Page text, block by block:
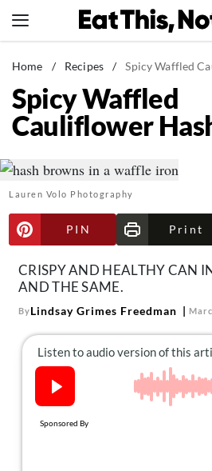
to
News
Healthy Eating
Groceries
Restaurants
Drinks
Mind + Body
The Books
The Newsletter
About Us
Contact
Follow
Home / Recipes / Spicy Waffled
Spicy Waffled
Cauliflower
Lauren Volo Photography
PIN Print
CRISPY AND HEALTHY CAN
AND THE SAME.
ByLindsay Grimes Freedman